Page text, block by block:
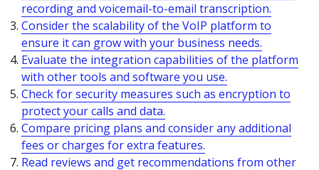
recording and voicemail-to-email transcription.
Consider the scalability of the VoIP platform to
ensure it can grow with your business needs.
Evaluate the integration capabilities of the platform
with other tools and software you use.
Check for security measures such as encryption to
protect your calls and data.
Compare pricing plans and consider any additional
fees or charges for extra features.
Read reviews and get recommendations from other